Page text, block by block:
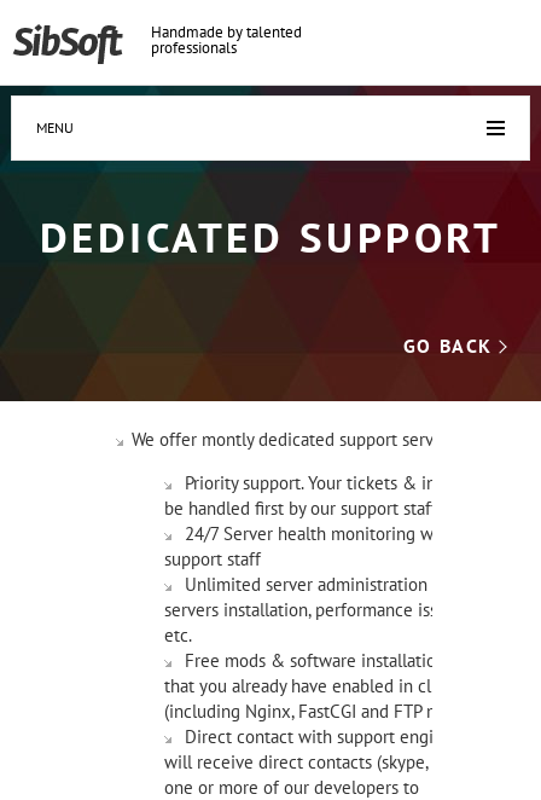
Handmade by talented
professionals
MENU
DEDICATED SUPPORT
GO BACK
We offer montly dedicated support service:
Priority support. Your tickets & inqueries will
be handled first by our support staff.
24/7 Server health monitoring with alerts to
support staff
Unlimited server administration service: file
servers installation, performance issues, attacks,
etc.
Free mods & software installation of items
that you already have enabled in client area
(including Nginx, FastCGI and FTP mods).
Direct contact with support engineers - you
will receive direct contacts (skype, email) of
one or more of our developers to